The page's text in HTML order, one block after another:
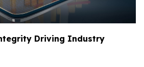
Driving Industry